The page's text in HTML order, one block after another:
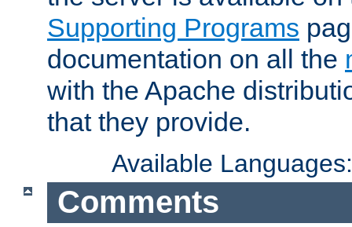
Supporting Programs
documentation on all the
with the Apache
that they provide.
Available
Comments